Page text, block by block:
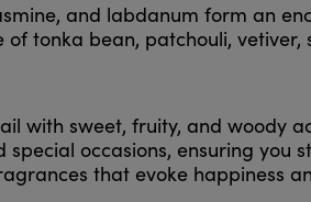
and labdanum form an
tonka bean, patchouli,
with sweet, fruity, and woody
occasions, ensuring you
that evoke happiness